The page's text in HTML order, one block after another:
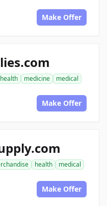
Make Offer
health medicine
medical
Make Offer
health
medical
Make Offer